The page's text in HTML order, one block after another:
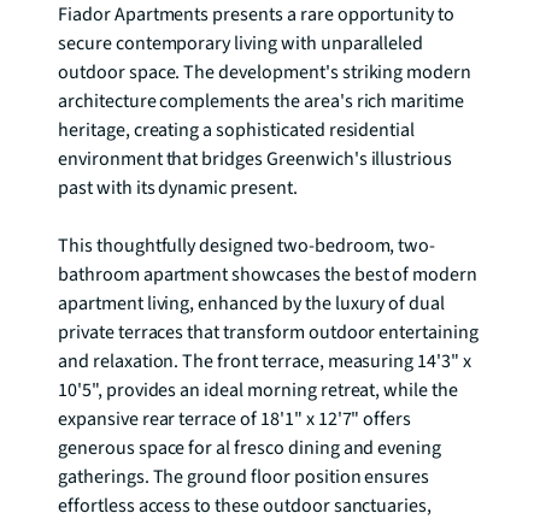
Fiador Apartments presents a rare opportunity to
secure contemporary living with unparalleled
outdoor space. The development's striking modern
architecture complements the area's rich maritime
heritage, creating a sophisticated residential
environment that bridges Greenwich's illustrious
past with its dynamic present.
This thoughtfully designed two-bedroom, two-
bathroom apartment showcases the best of modern
apartment living, enhanced by the luxury of dual
private terraces that transform outdoor entertaining
and relaxation. The front terrace, measuring 14'3" x
10'5", provides an ideal morning retreat, while the
expansive rear terrace of 18'1" x 12'7" offers
generous space for al fresco dining and evening
gatherings. The ground floor position ensures
effortless access to these outdoor sanctuaries,